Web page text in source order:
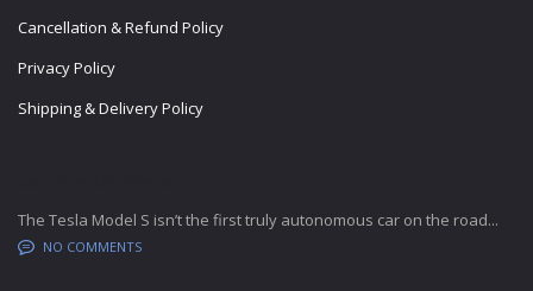
Cancellation & Refund Policy
Privacy Policy
Shipping & Delivery Policy
The Tesla Model S isn’t the first truly autonomous car on the road...
NO COMMENTS